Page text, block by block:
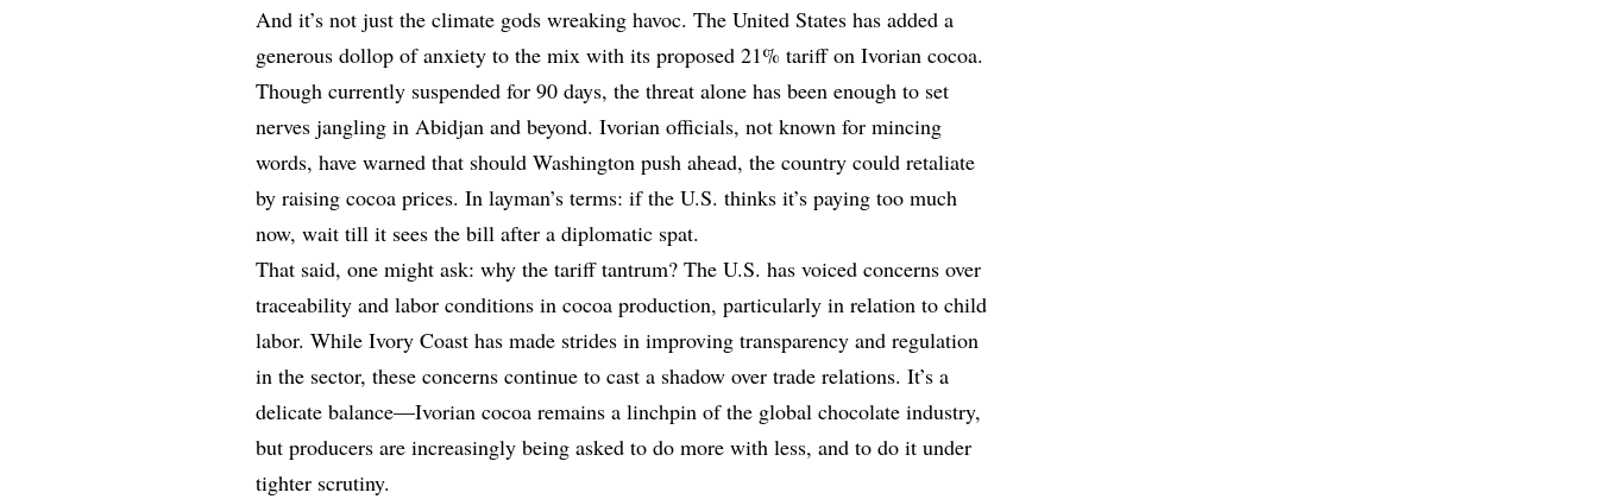
And it’s not just the climate gods wreaking havoc. The United States has added a
generous dollop of anxiety to the mix with its proposed 21% tariff on Ivorian cocoa.
Though currently suspended for 90 days, the threat alone has been enough to set
nerves jangling in Abidjan and beyond. Ivorian officials, not known for mincing
words, have warned that should Washington push ahead, the country could retaliate
by raising cocoa prices. In layman’s terms: if the U.S. thinks it’s paying too much
now, wait till it sees the bill after a diplomatic spat.
That said, one might ask: why the tariff tantrum? The U.S. has voiced concerns over
traceability and labor conditions in cocoa production, particularly in relation to child
labor. While Ivory Coast has made strides in improving transparency and regulation
in the sector, these concerns continue to cast a shadow over trade relations. It’s a
delicate balance—Ivorian cocoa remains a linchpin of the global chocolate industry,
but producers are increasingly being asked to do more with less, and to do it under
tighter scrutiny.